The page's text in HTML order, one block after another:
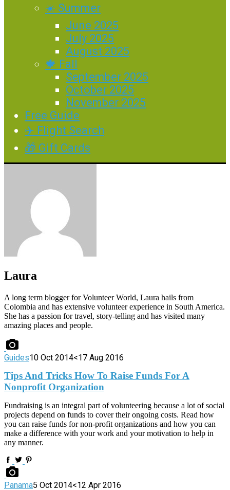
☀️ Summer
June 2025
July 2025
August 2025
🍁 Fall
September 2025
October 2025
November 2025
Free Guide
✈️ Flight Search
🎁 Gift Cards
Laura
A long term blogger for Volunteer World, Laura hails from
Colombia and has extensive volunteer experience in South America.
She has a passion for travel, story-telling and has visited many
amazing places and people.
Guides10 Oct 2014<17 Aug 2016
Tips And Tricks How To Raise Funds For A
Nonprofit Organization
Fundraising is an integral part of volunteering because a lot of social
projects depend on funds to cover their ongoing costs. Read how
you can raise funds for non-profit organizations and how you can
make a difference with your work and your motivation to help in
any manner.
Panama5 Oct 2014<12 Apr 2016